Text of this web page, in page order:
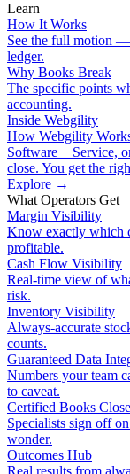
Learn
How It Works
See the full motion
ledger.
Why Books Break
The specific points
accounting.
Inside Webgility
How Webgility
Software + Service,
close. You get the
Explore →
What Operators Get
Margin Visibility
Know exactly which
profitable.
Cash Flow Visibility
Real-time view of
risk.
Inventory Visibility
Always-accurate
counts.
Guaranteed Data
Numbers your team
to caveat.
Certified Books
Specialists sign off
wonder.
Outcomes Hub
Real results from